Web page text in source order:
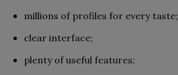
millions of profiles for every taste;
clear interface;
plenty of useful features;